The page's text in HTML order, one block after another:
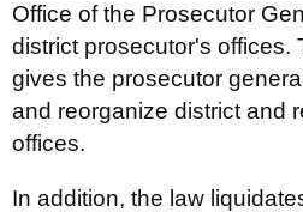
Office of the Prosecutor
district prosecutor's offices.
gives the prosecutor
and reorganize district and
offices.
In addition, the law